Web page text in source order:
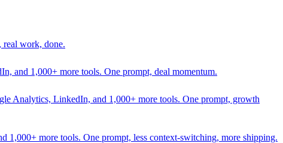
real work, done.
and 1,000+ more tools. One prompt, deal momentum.
Analytics, LinkedIn, and 1,000+ more tools. One prompt, growth
1,000+ more tools. One prompt, less context-switching, more shipping.